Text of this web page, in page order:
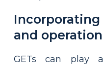
Incorporating
and
GETs can play